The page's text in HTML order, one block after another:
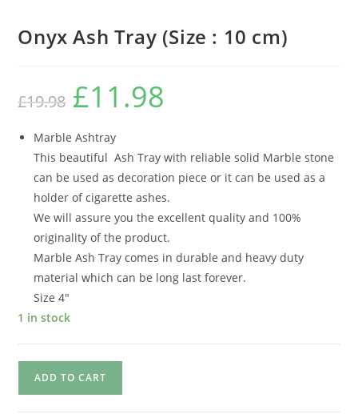
Onyx Ash Tray (Size : 10 cm)
£19.98 £11.98
Marble Ashtray
This beautiful Ash Tray with reliable solid Marble stone
can be used as decoration piece or it can be used as a
holder of cigarette ashes.
We will assure you the excellent quality and 100%
originality of the product.
Marble Ash Tray comes in durable and heavy duty
material which can be long last forever.
Size 4″
1 in stock
ADD TO CART